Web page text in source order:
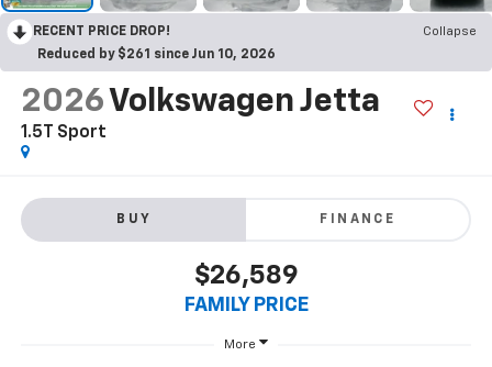
RECENT PRICE DROP!
Collapse
Reduced by $261 since Jun 10, 2026
2026 Volkswagen Jetta
1.5T Sport
BUY FINANCE
$26,589
FAMILY PRICE
More